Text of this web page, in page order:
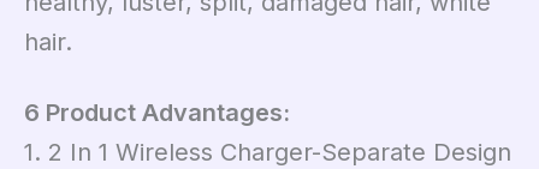
hair.
6 Product Advantages:
1. 2 In 1 Wireless Charger-Separate Design